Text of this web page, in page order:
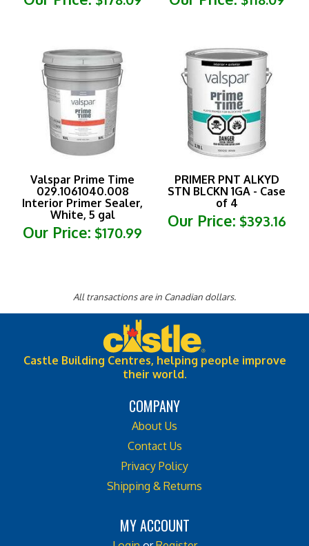
029.1061040.008
Interior Primer Sealer,
White, 5 gal
Our Price:$170.99
STN BLCKN 1GA - Case
of 4
Our Price:$393.16
Castle Building Centres, helping people improve
their world.
About Us
Contact Us
Privacy Policy
Shipping & Returns
Login orRegister